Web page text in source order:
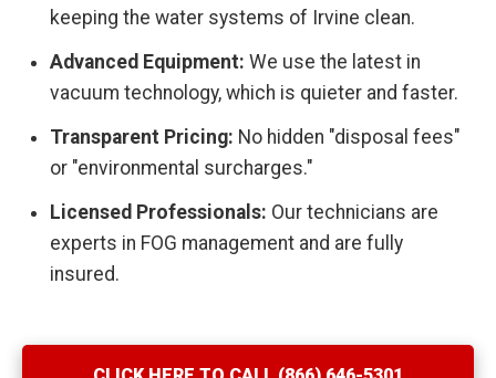
keeping the water systems of Irvine clean.
Advanced Equipment: We use the latest in
vacuum technology, which is quieter and faster.
Transparent Pricing: No hidden "disposal fees"
or "environmental surcharges."
Licensed Professionals: Our technicians are
experts in FOG management and are fully
insured.